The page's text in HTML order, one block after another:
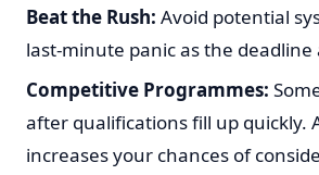
Beat the Rush: Avoid potential
last-minute panic as the deadline
Competitive Programmes:
after qualifications fill up quickly.
increases your chances of